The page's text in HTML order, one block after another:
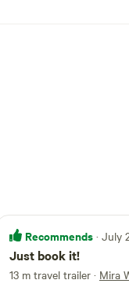
Recommends · July
Just book it!
13 m travel trailer · Mira